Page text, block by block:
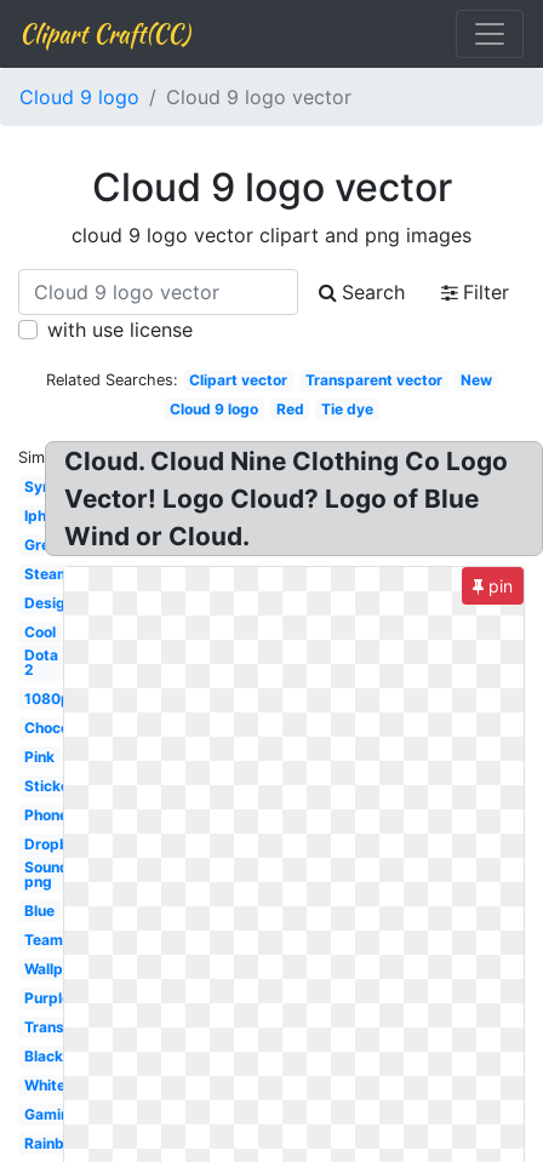
Clipart Craft(CC)
Cloud 9 logo Cloud 9 logo vector
Cloud 9 logo vector
cloud 9 logo vector clipart and png images
Search
Filter
with use license
Related Searches: Clipart vector Transparent vector
New
Cloud 9 logo
Red Tie dye
Similar:
Symbol
Iphone
Green
Steam
Design
Cool
Dota
2
1080p
Chocolate
Pink
Sticker
Phone
Dropbox
Soundcloud
png
Blue
Team
Wallpaper
Purple
Transparent
Black
White
Gaming
Rainbow
Cloud. Cloud Nine Clothing Co Logo
Vector! Logo Cloud? Logo of Blue
Wind or Cloud.
pin